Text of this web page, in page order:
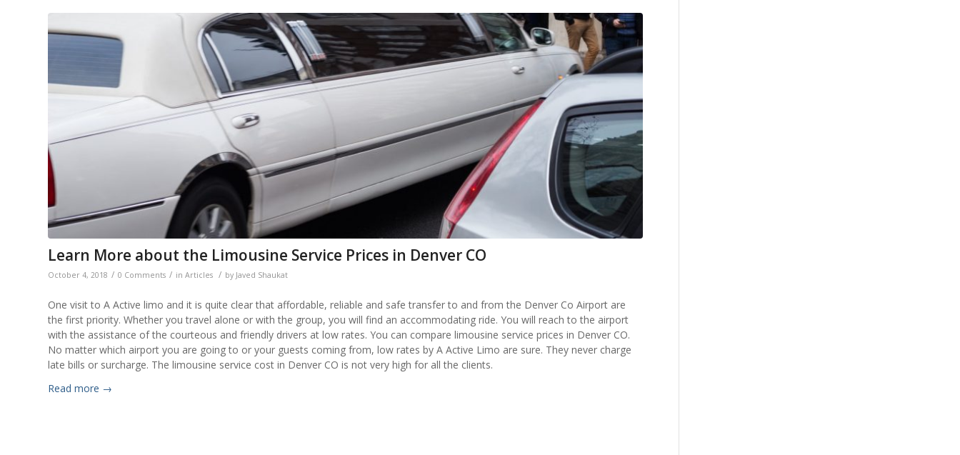
Learn More about the Limousine Service Prices in Denver CO
October 4, 2018 / 0 Comments / in Articles / by Javed Shaukat
One visit to A Active limo and it is quite clear that affordable, reliable and safe transfer to and from the Denver Co Airport are
the first priority. Whether you travel alone or with the group, you will find an accommodating ride. You will reach to the airport
with the assistance of the courteous and friendly drivers at low rates. You can compare limousine service prices in Denver CO.
No matter which airport you are going to or your guests coming from, low rates by A Active Limo are sure. They never charge
late bills or surcharge. The limousine service cost in Denver CO is not very high for all the clients.
Read more →